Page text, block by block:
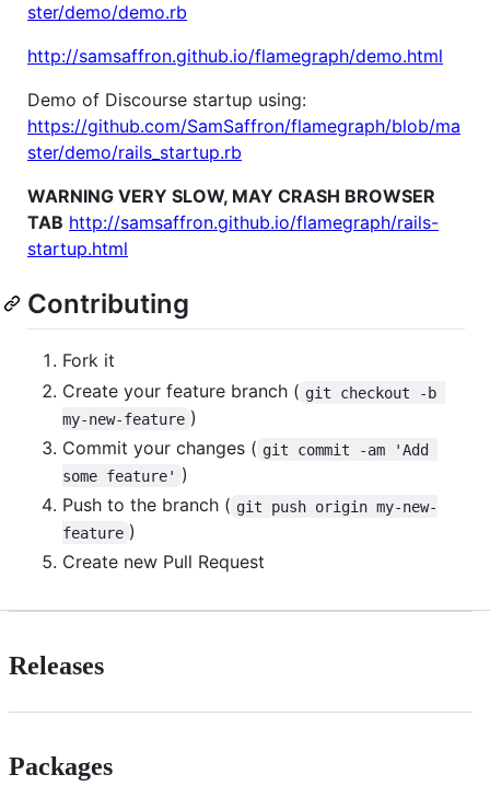
ster/demo/demo.rb
http://samsaffron.github.io/flamegraph/demo.html
Demo of Discourse startup using:
https://github.com/SamSaffron/flamegraph/blob/ma
ster/demo/rails_startup.rb
WARNING VERY SLOW, MAY CRASH BROWSER
TAB http://samsaffron.github.io/flamegraph/rails-
startup.html
Contributing
Fork it
Create your feature branch ( git checkout -b
my-new-feature )
Commit your changes ( git commit -am 'Add
some feature' )
Push to the branch ( git push origin my-new-
feature )
Create new Pull Request
Releases
Packages